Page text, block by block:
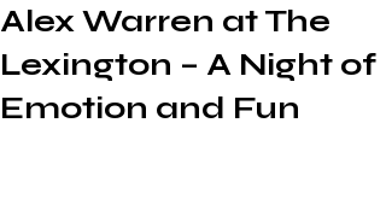
Alex Warren at The
Lexington – A Night of
Emotion and Fun